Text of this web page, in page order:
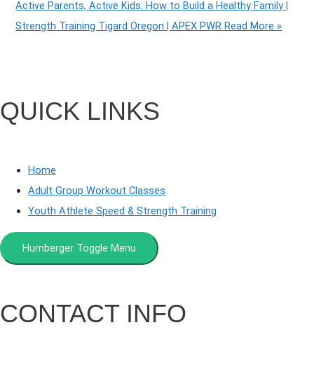
Active Parents, Active Kids: How to Build a Healthy Family |
Strength Training Tigard Oregon | APEX PWR Read More »
QUICK LINKS
Home
Adult Group Workout Classes
Youth Athlete Speed & Strength Training
Humberger Toggle Menu
CONTACT INFO